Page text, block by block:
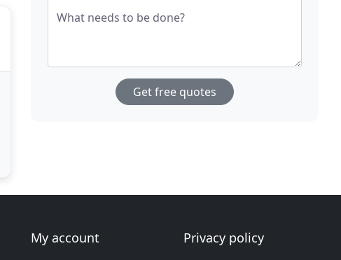
What needs to be done?
Get free quotes
My account
Privacy policy